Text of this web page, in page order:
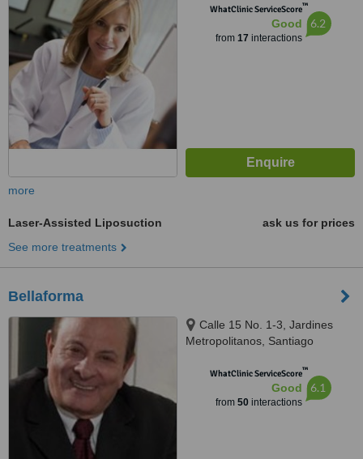
9999WhatClinic ServiceScore™
Good
from 17 interactions
6.2
more
Laser-Assisted Liposuction
ask us for prices
See more treatments
Bellaforma
Calle 15 No. 1-3, Jardines
Metropolitanos, Santiago
WhatClinic ServiceScore™
Good
from 50interactions
6.1